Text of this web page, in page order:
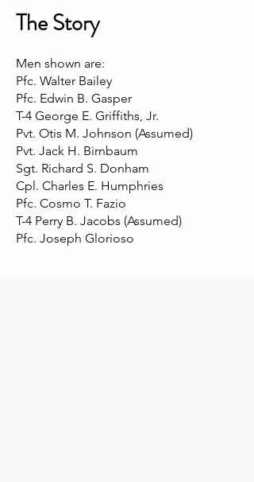
The Story
Men shown are:
Pfc. Walter Bailey
Pfc. Edwin B. Gasper
T-4 George E. Griffiths, Jr.
Pvt. Otis M. Johnson (Assumed)
Pvt. Jack H. Birnbaum
Sgt. Richard S. Donham
Cpl. Charles E. Humphries
Pfc. Cosmo T. Fazio
T-4 Perry B. Jacobs (Assumed)
Pfc. Joseph Glorioso